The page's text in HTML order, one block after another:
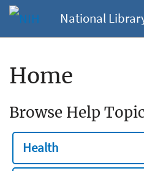
National
Home
Browse Help
Health